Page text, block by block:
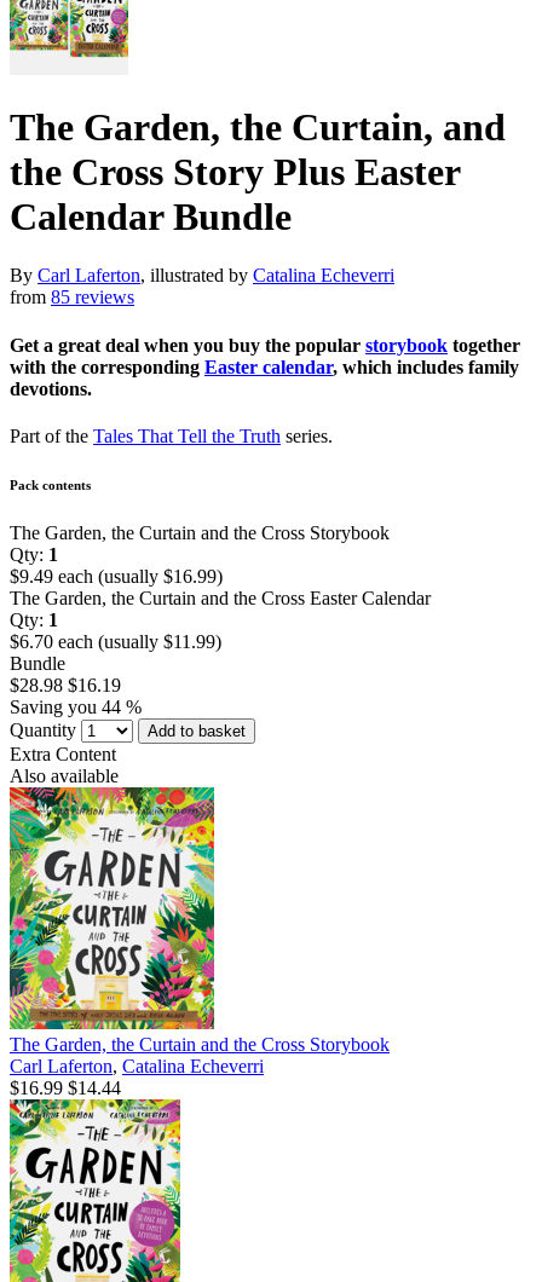
The Garden, the Curtain, and
the Cross Story Plus Easter
Calendar Bundle
By Carl Laferton, illustrated by Catalina Echeverri
from 85 reviews
Get a great deal when you buy the popular storybook together
with the corresponding Easter calendar, which includes family
devotions.
Part of the Tales That Tell the Truth series.
Pack contents
The Garden, the Curtain and the Cross Storybook
Qty: 1
$9.49 each (usually $16.99)
The Garden, the Curtain and the Cross Easter Calendar
Qty: 1
$6.70 each (usually $11.99)
Bundle
$28.98 $16.19
Saving you 44 %
Quantity
Add to basket
Extra Content
Also available
The Garden, the Curtain and the Cross Storybook
Carl Laferton, Catalina Echeverri
$16.99 $14.44